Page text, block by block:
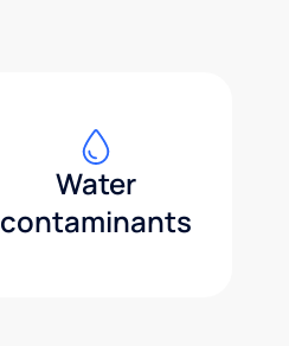
Water
contaminants